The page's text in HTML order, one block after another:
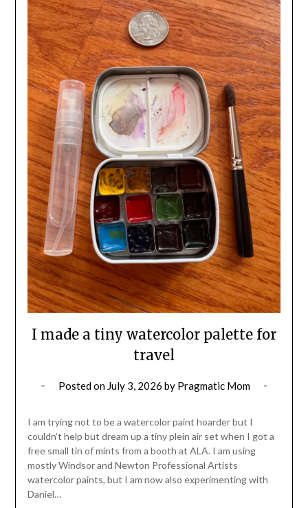
I made a tiny watercolor palette for
travel
Posted on July 3, 2026 by Pragmatic Mom
I am trying not to be a watercolor paint hoarder but I
couldn’t help but dream up a tiny plein air set when I got a
free small tin of mints from a booth at ALA. I am using
mostly Windsor and Newton Professional Artists
watercolor paints, but I am now also experimenting with
Daniel…